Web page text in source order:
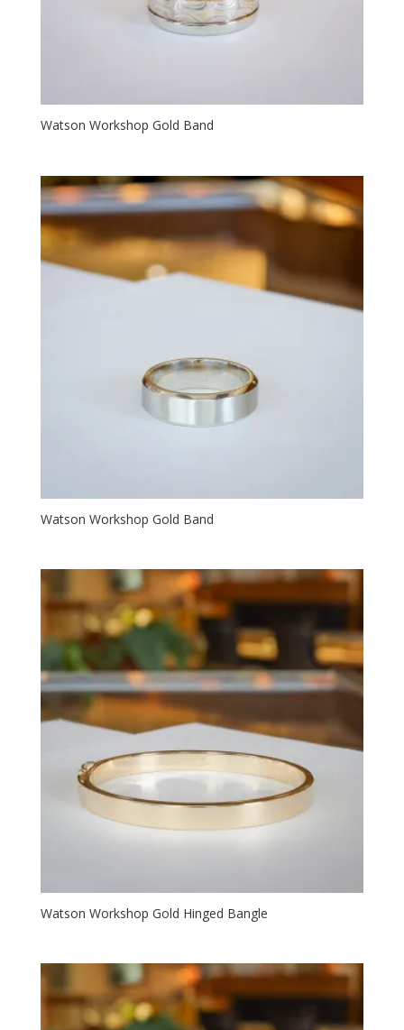
Watson Workshop Gold Band
Watson Workshop Gold Band
Watson Workshop Gold Hinged Bangle